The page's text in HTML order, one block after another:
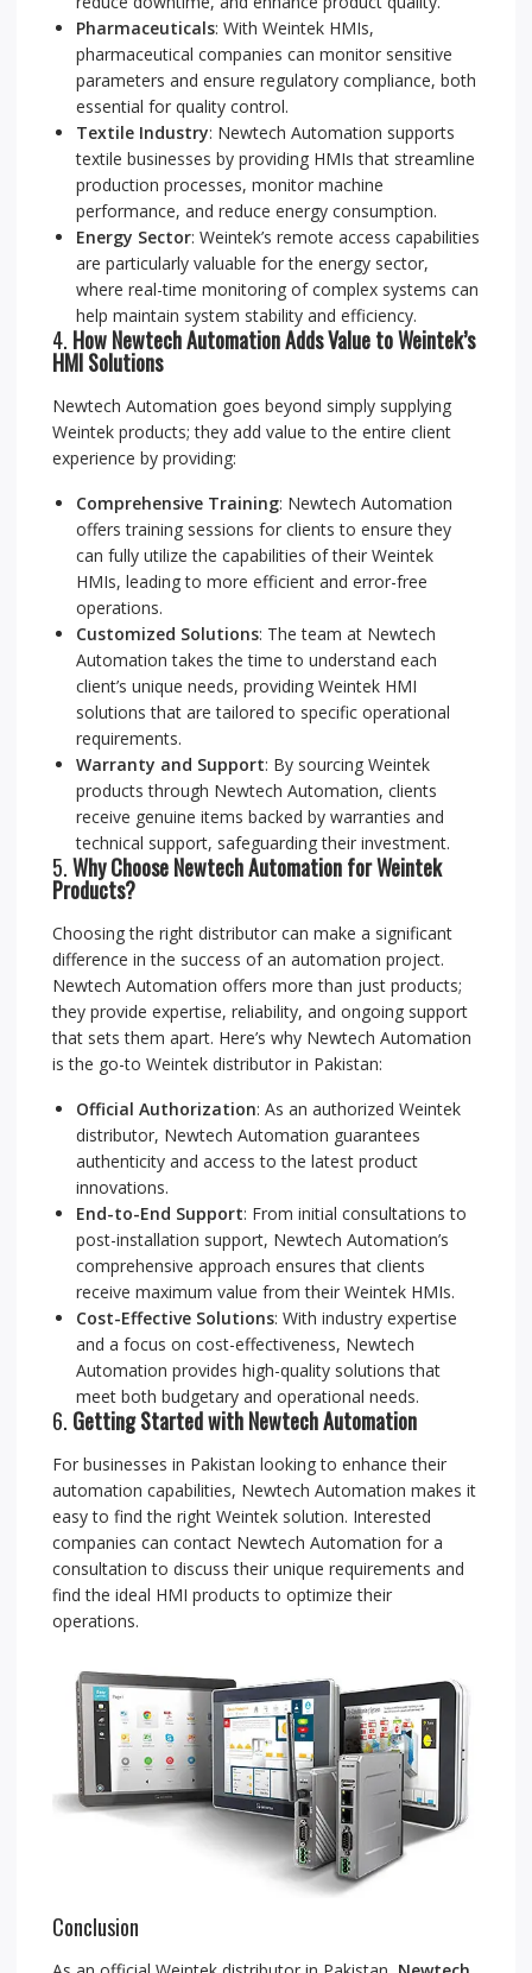
Pharmaceuticals: With Weintek HMIs,
pharmaceutical companies can monitor sensitive
parameters and ensure regulatory compliance, both
essential for quality control.
Textile Industry: Newtech Automation supports
textile businesses by providing HMIs that streamline
production processes, monitor machine
performance, and reduce energy consumption.
Energy Sector: Weintek’s remote access capabilities
are particularly valuable for the energy sector,
where real-time monitoring of complex systems can
help maintain system stability and efficiency.
4. How Newtech Automation Adds Value to Weintek’s
HMI Solutions
Newtech Automation goes beyond simply supplying
Weintek products; they add value to the entire client
experience by providing:
Comprehensive Training: Newtech Automation
offers training sessions for clients to ensure they
can fully utilize the capabilities of their Weintek
HMIs, leading to more efficient and error-free
operations.
Customized Solutions: The team at Newtech
Automation takes the time to understand each
client’s unique needs, providing Weintek HMI
solutions that are tailored to specific operational
requirements.
Warranty and Support: By sourcing Weintek
products through Newtech Automation, clients
receive genuine items backed by warranties and
technical support, safeguarding their investment.
5.Why Choose Newtech Automation for Weintek
Products?
Choosing the right distributor can make a significant
difference in the success of an automation project.
Newtech Automation offers more than just products;
they provide expertise, reliability, and ongoing support
that sets them apart. Here’s why Newtech Automation
is the go-to Weintek distributor in Pakistan:
Official Authorization: As an authorized Weintek
distributor, Newtech Automation guarantees
authenticity and access to the latest product
innovations.
End-to-End Support: From initial consultations to
post-installation support, Newtech Automation’s
comprehensive approach ensures that clients
receive maximum value from their Weintek HMIs.
Cost-Effective Solutions: With industry expertise
and a focus on cost-effectiveness, Newtech
Automation provides high-quality solutions that
meet both budgetary and operational needs.
6. Getting Started with Newtech Automation
For businesses in Pakistan looking to enhance their
automation capabilities, Newtech Automation makes it
easy to find the right Weintek solution. Interested
companies can contact Newtech Automation for a
consultation to discuss their unique requirements and
find the ideal HMI products to optimize their
operations.
Conclusion